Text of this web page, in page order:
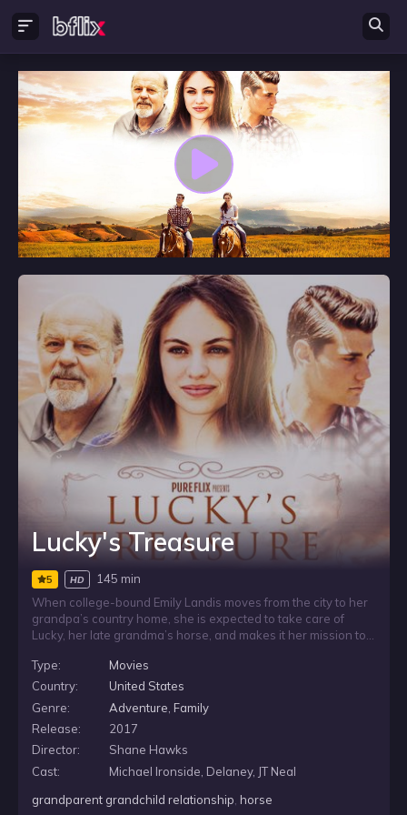
Lucky's Treasure
5 HD
145 min
When college-bound Emily Landis moves from the city to her
grandpa’s country home, she is expected to take care of
Lucky, her late grandma’s horse, and makes it her mission to
befriended by a local named Jake, and when the two
discover Emily’s grandma died searching for hidden treasure,
the pair attempt to find the rare gold coin that has eluded
treasure hunters for decades.
Type:
Movies
Country:
United States
Genre:
Adventure Family
Release:
2017
Director:
Shane Hawks
Cast:
Michael Ironside, Delaney, JT Neal
grandparent grandchild relationship, horse